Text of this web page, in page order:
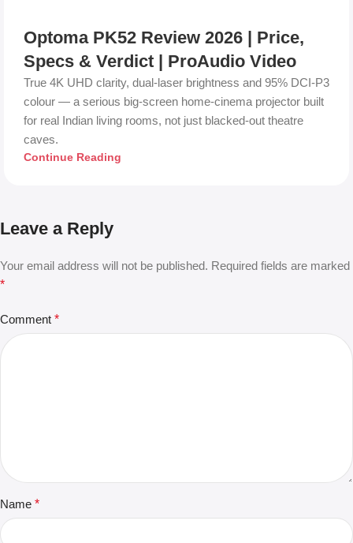
Optoma PK52 Review 2026 | Price,
Specs & Verdict | ProAudio Video
True 4K UHD clarity, dual-laser brightness and 95% DCI-P3
colour — a serious big-screen home-cinema projector built
for real Indian living rooms, not just blacked-out theatre
caves.
Continue Reading
Leave a Reply
Your email address will not be published. Required fields are marked
*
Comment *
Name *